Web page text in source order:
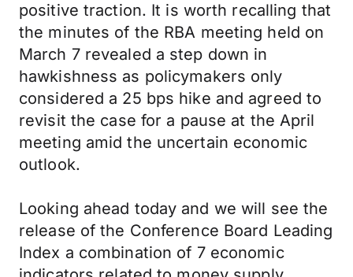
positive traction. It is worth recalling that
the minutes of the RBA meeting held on
March 7 revealed a step down in
hawkishness as policymakers only
considered a 25 bps hike and agreed to
revisit the case for a pause at the April
meeting amid the uncertain economic
outlook.
Looking ahead today and we will see the
release of the Conference Board Leading
Index a combination of 7 economic